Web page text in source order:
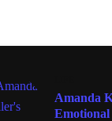
Amanda
Emotional